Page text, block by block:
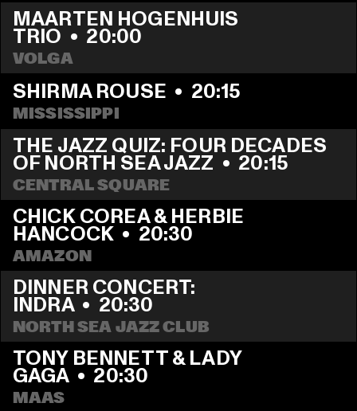
MAARTEN HOGENHUIS
TRIO • 20:00
VOLGA
SHIRMA ROUSE • 20:15
MISSISSIPPI
THE JAZZ QUIZ: FOUR DECADES
OF NORTH SEA JAZZ • 20:15
CENTRAL SQUARE
CHICK COREA & HERBIE
HANCOCK • 20:30
AMAZON
DINNER CONCERT:
INDRA • 20:30
NORTH SEA JAZZ CLUB
TONY BENNETT & LADY
GAGA • 20:30
MAAS